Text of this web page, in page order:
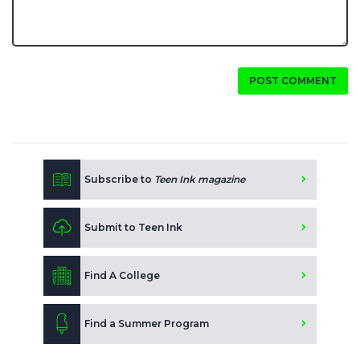
POST COMMENT
Subscribe to Teen Ink magazine
Submit to Teen Ink
Find A College
Find a Summer Program